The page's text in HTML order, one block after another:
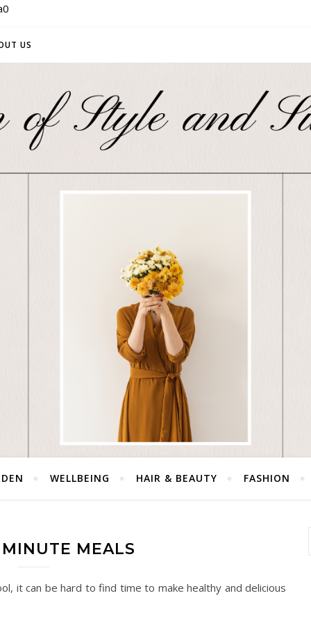
US
WELLBEING HAIR & BEAUTY FASHION
MINUTE MEALS
it can be hard to find time to make healthy and delicious